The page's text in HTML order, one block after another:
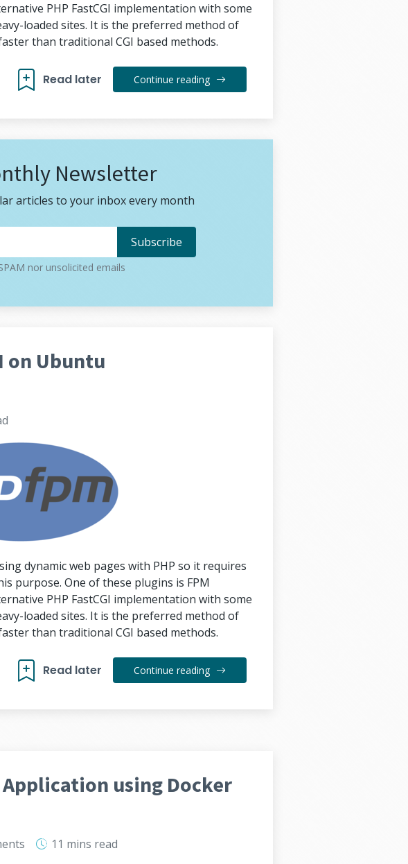
PHP FastCGI implementation with some
loaded sites. It is the preferred method of
than traditional CGI based methods.
Read later Continue reading
Newsletter
articles to your inbox every month
nor unsolicited emails
on Ubuntu
dynamic web pages with PHP so it requires
purpose. One of these plugins is FPM
PHP FastCGI implementation with some
loaded sites. It is the preferred method of
than traditional CGI based methods.
Read later Continue reading
using Docker
11 mins read